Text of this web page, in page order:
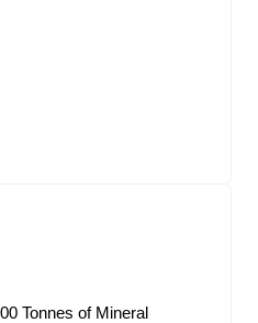
Tonnes of Mineral